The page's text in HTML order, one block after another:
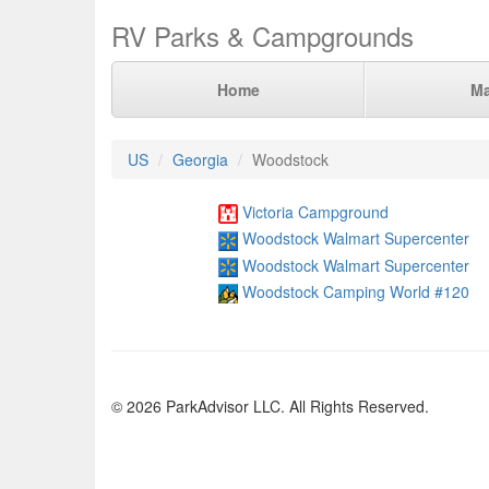
RV Parks & Campgrounds
Home
US Georgia Woodstock
Victoria Campground
Woodstock Walmart Supercenter
Woodstock Walmart Supercenter
Woodstock Camping World #120
© 2026 ParkAdvisor LLC. All Rights Reserved.